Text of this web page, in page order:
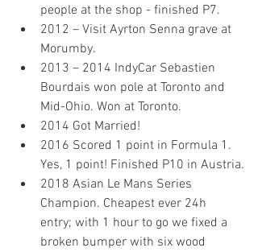
people at the shop - finished P7.
2012 – Visit Ayrton Senna grave at
Morumby.
2013 – 2014 IndyCar Sebastien
Bourdais won pole at Toronto and
Mid-Ohio. Won at Toronto.
2014 Got Married!
2016 Scored 1 point in Formula 1.
Yes, 1 point! Finished P10 in Austria.
2018 Asian Le Mans Series
Champion. Cheapest ever 24h
entry; with 1 hour to go we fixed a
broken bumper with six wood